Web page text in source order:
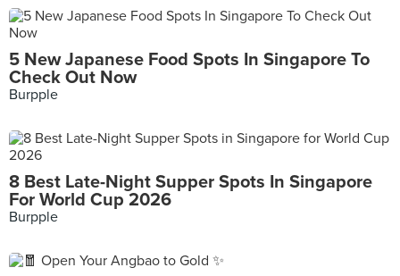
5 New Japanese Food Spots In Singapore To
Check Out Now
Burpple
8 Best Late-Night Supper Spots In Singapore
For World Cup 2026
Burpple